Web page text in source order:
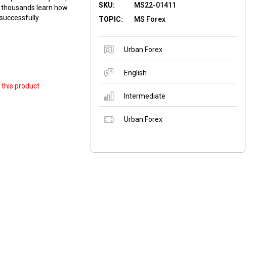
learn how
this product
SKU:
MS22-01411
TOPIC:
MS Forex
Urban Forex
English
Intermediate
Urban Forex